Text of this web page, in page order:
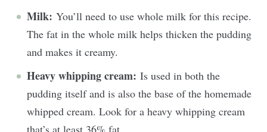
Milk: You’ll need to use whole milk for this recipe.
The fat in the whole milk helps thicken the pudding
and makes it creamy.
Heavy whipping cream: Is used in both the
pudding itself and is also the base of the homemade
whipped cream. Look for a heavy whipping cream
that’s at least 36% fat.